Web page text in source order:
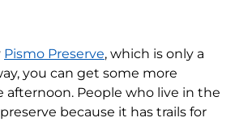
Pismo Preserve, which is only a
you can get some more
afternoon. People who live in the
because it has trails for